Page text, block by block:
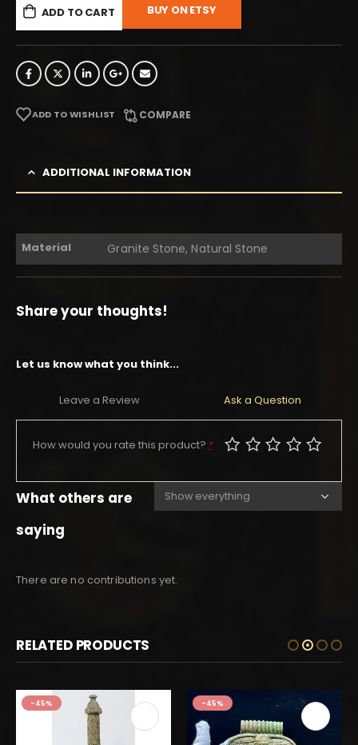
ADD TO CART BUY ON ETSY
ADD TO WISHLIST COMPARE
ADDITIONAL INFORMATION
Material Granite Stone, Natural Stone
Share your thoughts!
Let us know what you think...
Leave a Review Ask a Question
How would you rate this product? *
What others are
saying
There are no contributions yet.
RELATED PRODUCTS
-45% -45%